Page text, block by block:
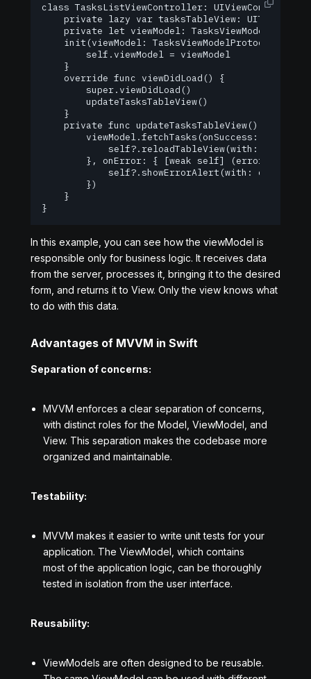
class TasksListViewController: UIViewController
private lazy var tasksTableView:
private let viewModel:
    init(viewModel: TasksViewModelProtocol) {
        self.viewModel = viewModel
    }
    override func viewDidLoad() {
        super.viewDidLoad()
        updateTasksTableView()
    }
    private func updateTasksTableView() {
viewModel.fetchTasks(onSuccess: { [weak
            self?.reloadTableView(with: tasks)
        }, onError: { [weak self] (error) in
self?.showErrorAlert(with:
        })
    }
}
In this example, you can see how the viewModel is
responsible only for business logic. It receives data
from the server, processes it, bringing it to the desired
form, and returns it to View. Only the view knows what
to do with this data.
Advantages of MVVM in Swift
Separation of concerns:
MVVM enforces a clear separation of concerns,
with distinct roles for the Model, ViewModel, and
View. This separation makes the codebase more
organized and maintainable.
Testability:
MVVM makes it easier to write unit tests for your
application. The ViewModel, which contains
most of the application logic, can be thoroughly
tested in isolation from the user interface.
Reusability:
ViewModels are often designed to be reusable.